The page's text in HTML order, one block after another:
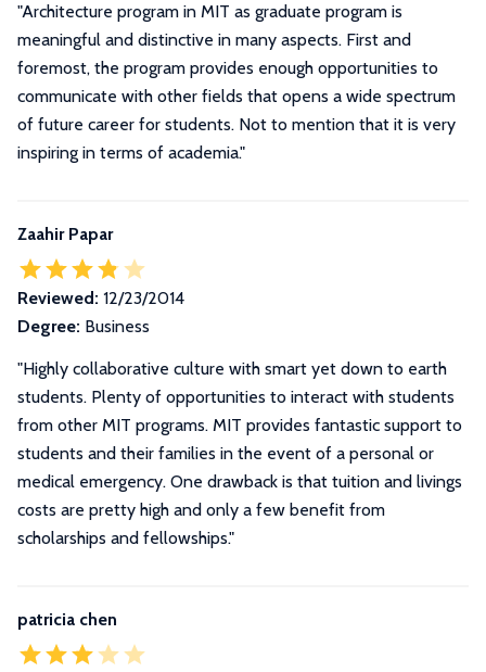
"Architecture program in MIT as graduate program is
meaningful and distinctive in many aspects. First and
foremost, the program provides enough opportunities to
communicate with other fields that opens a wide spectrum
of future career for students. Not to mention that it is very
inspiring in terms of academia."
Zaahir Papar
Reviewed: 12/23/2014
Degree: Business
"Highly collaborative culture with smart yet down to earth
students. Plenty of opportunities to interact with students
from other MIT programs. MIT provides fantastic support to
students and their families in the event of a personal or
medical emergency. One drawback is that tuition and livings
costs are pretty high and only a few benefit from
scholarships and fellowships."
patricia chen